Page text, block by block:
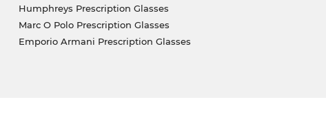
Humphreys Prescription Glasses
Marc O Polo Prescription Glasses
Emporio Armani Prescription Glasses